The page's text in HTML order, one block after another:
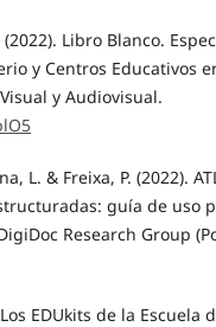
(2022). Libro Blanco.
y Centros Educativos
y Audiovisual.
L. & Freixa, P. (2022).
guía de uso
Research Group
EDUkits de la Escuela